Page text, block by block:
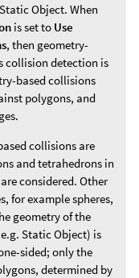
Object. When
is set to Use
, then geometry-
collision detection is
based collisions
polygons, and
collisions are
and tetrahedrons in
are considered. Other
for example spheres,
geometry of the
Static Object) is
sided; only the
determined by